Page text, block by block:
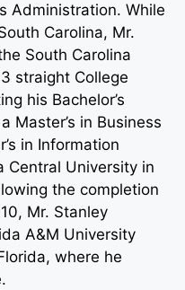
Administration. While
Carolina, Mr.
South Carolina
straight College
his Bachelor’s
Master’s in Business
in Information
Central University in
the completion
Mr. Stanley
A&M University
where he